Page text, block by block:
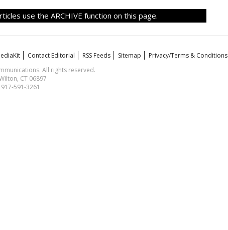
use the ARCHIVE function on this page.
Contact Editorial RSS Feeds Sitemap
Privacy/Terms & Conditions
All rights reserved.
CT 06897
591-3261